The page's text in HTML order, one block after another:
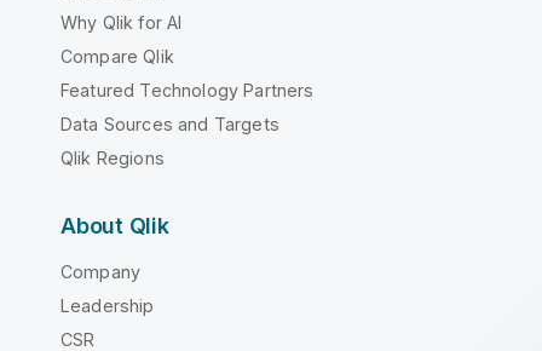
Why Qlik for AI
Compare Qlik
Featured Technology Partners
Data Sources and Targets
Qlik Regions
About Qlik
Company
Leadership
CSR